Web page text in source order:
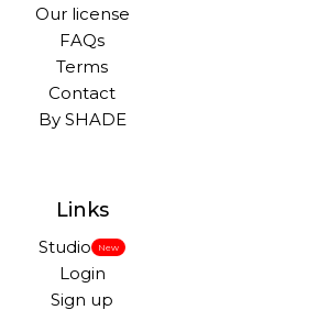
Our license
FAQs
Terms
Contact
By SHADE
Links
Studio New
Login
Sign up